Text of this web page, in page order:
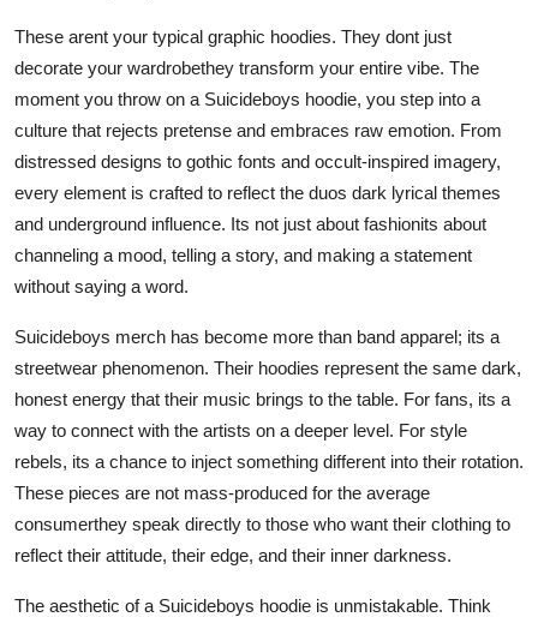
These arent your typical graphic hoodies. They dont just
decorate your wardrobethey transform your entire vibe. The
moment you throw on a Suicideboys hoodie, you step into a
culture that rejects pretense and embraces raw emotion. From
distressed designs to gothic fonts and occult-inspired imagery,
every element is crafted to reflect the duos dark lyrical themes
and underground influence. Its not just about fashionits about
channeling a mood, telling a story, and making a statement
without saying a word.
Suicideboys merch has become more than band apparel; its a
streetwear phenomenon. Their hoodies represent the same dark,
honest energy that their music brings to the table. For fans, its a
way to connect with the artists on a deeper level. For style
rebels, its a chance to inject something different into their rotation.
These pieces are not mass-produced for the average
consumerthey speak directly to those who want their clothing to
reflect their attitude, their edge, and their inner darkness.
The aesthetic of a Suicideboys hoodie is unmistakable. Think